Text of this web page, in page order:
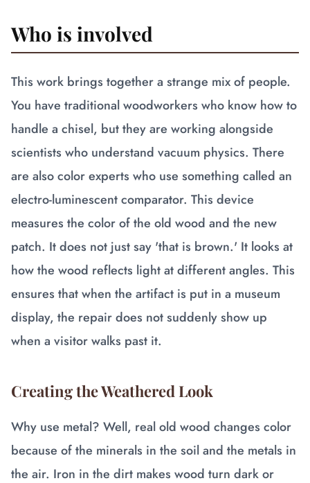
Who is involved
This work brings together a strange mix of people.
You have traditional woodworkers who know how to
handle a chisel, but they are working alongside
scientists who understand vacuum physics. There
are also color experts who use something called an
electro-luminescent comparator. This device
measures the color of the old wood and the new
patch. It does not just say 'that is brown.' It looks at
how the wood reflects light at different angles. This
ensures that when the artifact is put in a museum
display, the repair does not suddenly show up
when a visitor walks past it.
Creating the Weathered Look
Why use metal? Well, real old wood changes color
because of the minerals in the soil and the metals in
the air. Iron in the dirt makes wood turn dark or